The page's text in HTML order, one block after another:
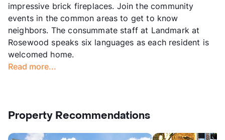
impressive brick fireplaces. Join the community
events in the common areas to get to know
neighbors. The consummate staff at Landmark at
Rosewood speaks six languages as each resident is
welcomed home.
Read more...
Property Recommendations